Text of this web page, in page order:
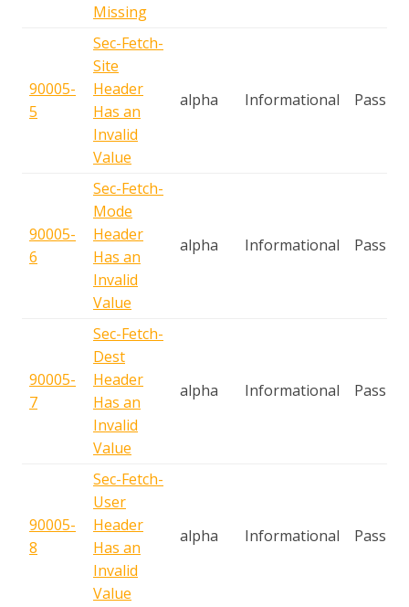
Missing
90005-
5
Sec-Fetch-
Site
Header
Has an
Invalid
Value
alpha Informational Passive
90005-
6
Sec-Fetch-
Mode
Header
Has an
Invalid
Value
alpha Informational Passive
90005-
7
Sec-Fetch-
Dest
Header
Has an
Invalid
Value
alpha Informational Passive
90005-
8
Sec-Fetch-
User
Header
Has an
Invalid
Value
alpha Informational Passive